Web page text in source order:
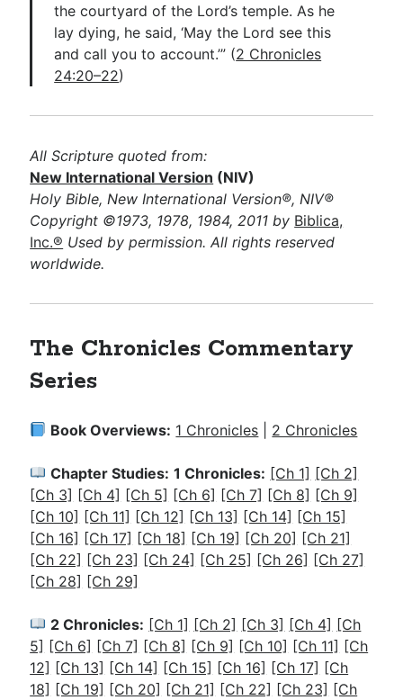
the courtyard of the Lord’s temple. As he
lay dying, he said, ‘May the Lord see this
and call you to account.’” (2 Chronicles
24:20–22)
All Scripture quoted from:
New International Version (NIV)
Holy Bible, New International Version®, NIV®
Copyright ©1973, 1978, 1984, 2011 by Biblica,
Inc.® Used by permission. All rights reserved
worldwide.
The Chronicles Commentary
Series
Book Overviews: 1 Chronicles 2 Chronicles
Chapter Studies: 1 Chronicles: [Ch 1] [Ch 2]
[Ch 3] [Ch 4] [Ch 5] [Ch 6] [Ch 7] [Ch 8] [Ch 9]
[Ch 10] [Ch 11] [Ch 12] [Ch 13] [Ch 14] [Ch 15]
[Ch 16] [Ch 17] [Ch 18] [Ch 19] [Ch 20] [Ch 21]
[Ch 22] [Ch 23] [Ch 24] [Ch 25] [Ch 26] [Ch 27]
[Ch 28] [Ch 29]
2 Chronicles: [Ch 1] [Ch 2] [Ch 3] [Ch 4] [Ch
5] [Ch 6] [Ch 7] [Ch 8] [Ch 9] [Ch 10] [Ch 11] [Ch
12] [Ch 13] [Ch 14] [Ch 15] [Ch 16] [Ch 17] [Ch
18] [Ch 19] [Ch 20] [Ch 21] [Ch 22] [Ch 23] [Ch